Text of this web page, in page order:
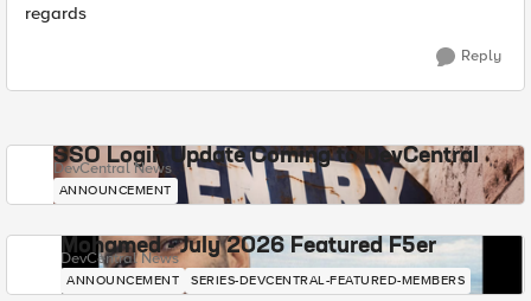
regards
Reply
SSO Login Update Coming to DevCentral
DevCentral News
ANNOUNCEMENT
Mohamed - July 2026 Featured F5er
DevCentral News
ANNOUNCEMENT SERIES-DEVCENTRAL-FEATURED-MEMBERS